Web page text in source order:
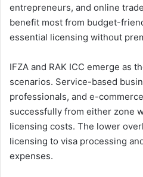
entrepreneurs, and online
benefit most from budget-
essential licensing without
IFZA and RAK ICC emerge as
scenarios. Service-based
professionals, and e-
successfully from either zone
licensing costs. The lower
licensing to visa processing
expenses.